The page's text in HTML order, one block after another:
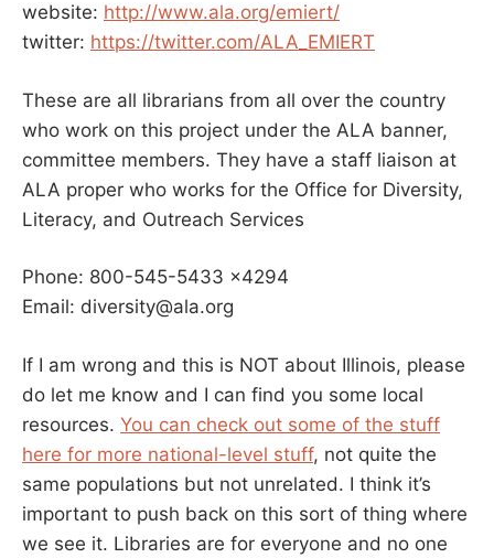
website: http://www.ala.org/emiert/
twitter: https://twitter.com/ALA_EMIERT
These are all librarians from all over the country
who work on this project under the ALA banner,
committee members. They have a staff liaison at
ALA proper who works for the Office for Diversity,
Literacy, and Outreach Services
Phone: 800-545-5433 x4294
Email: diversity@ala.org
If I am wrong and this is NOT about Illinois, please
do let me know and I can find you some local
resources. You can check out some of the stuff
here for more national-level stuff, not quite the
same populations but not unrelated. I think it’s
important to push back on this sort of thing where
we see it. Libraries are for everyone and no one